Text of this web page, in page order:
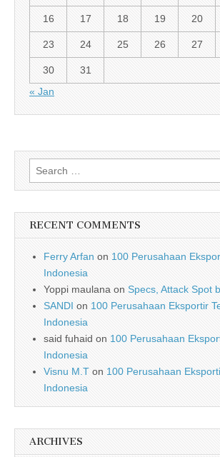
16 17 18 19 20
23 24 25 26 27
30
31
« Jan
Search for:
RECENT COMMENTS
Ferry Arfan on 100 Perusahaan
Indonesia
Yoppi maulana on Specs, Attack Spot
SANDI on 100 Perusahaan Eksportir
Indonesia
said fuhaid on 100 Perusahaan
Indonesia
Visnu M.T on 100 Perusahaan
Indonesia
ARCHIVES